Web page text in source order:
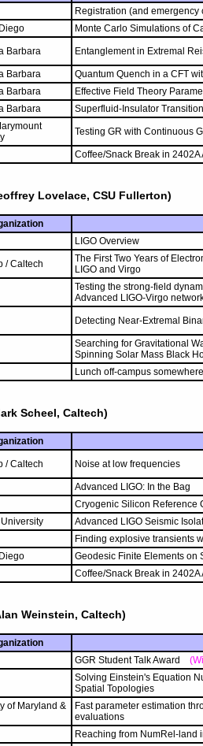
Registration (and emergency
Monte Carlo Simulations of
Barbara Entanglement in Extremal
Barbara Quantum Quench in a CFT
Barbara Effective Field Theory
Barbara Superfluid-Insulator
Testing GR with Continuous
Coffee/Snack Break in 2402A
Lovelace, CSU Fullerton)
LIGO Overview
/ Caltech
The First Two Years of
LIGO and Virgo
Testing the strong-field
Advanced LIGO-Virgo
Detecting Near-Extremal
Searching for Gravitational
Spinning Solar Mass Black
Lunch off-campus somewhere
Scheel, Caltech)
/ Caltech Noise at low frequencies
Advanced LIGO: In the Bag
Cryogenic Silicon Reference
Advanced LIGO Seismic
Finding explosive transients
Geodesic Finite Elements on
Coffee/Snack Break in 2402A
Weinstein, Caltech)
GGR Student Talk Award
Solving Einstein's Equation
Spatial Topologies
of Maryland &
Fast parameter estimation
evaluations
Reaching from NumRel-land